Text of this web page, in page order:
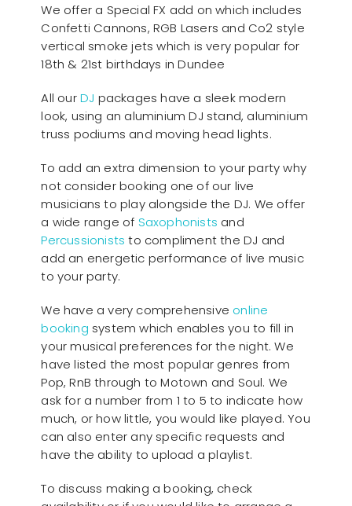
We offer a Special FX add on which includes
Confetti Cannons, RGB Lasers and Co2 style
vertical smoke jets which is very popular for
18th & 21st birthdays in Dundee
All ourDJ packages have a sleek modern
look, using an aluminium DJ stand, aluminium
truss podiums and moving head lights.
To add an extra dimension to your party why
not consider booking one of our live
musicians to play alongside the DJ. We offer
a wide range of Saxophonists and
Percussionists to compliment the DJ and
add an energetic performance of live music
to your party.
We have a very comprehensive online
booking system which enables you to fill in
your musical preferences for the night. We
have listed the most popular genres from
Pop, RnB through to Motown and Soul. We
ask for a number from 1 to 5 to indicate how
much, or how little, you would like played. You
can also enter any specific requests and
have the ability to upload a playlist.
To discuss making a booking, check